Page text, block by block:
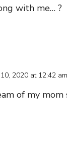
with me… ?
2020 at 12:42 am
of my